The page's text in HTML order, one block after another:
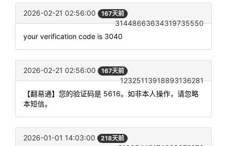
2026-02-21 02:56:00 167天前
31448663634319735550
your verification code is 3040
2026-02-21 02:56:00 167天前
12325113918893136281
【翻易通】您的验证码是 5616。如非本人操作，请忽略
本短信。
2026-01-01 14:03:00 218天前